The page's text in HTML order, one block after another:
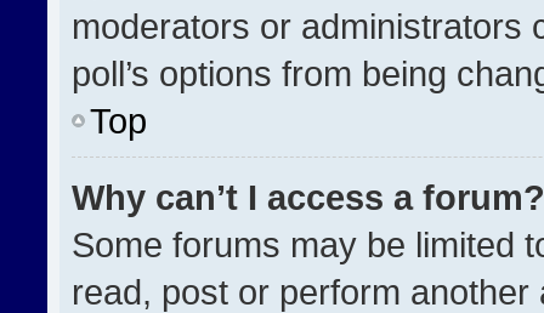
moderators or administrators
poll’s options from being
Top
Why can’t I access a forum?
Some forums may be limited
read, post or perform